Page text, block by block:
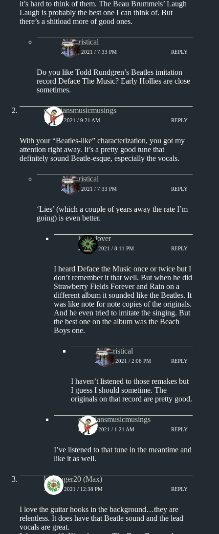
it’s hard to think of them. The Beau Brummels’ Laugh
Laugh is probably the best one I can think of. But
there’s a shitload more of good ones.
Aphoristical
JULY 4, 2021 / 7:33 PM REPLY
Do you like Todd Rundgren’s Beatles imitation
record Deface The Music? Early Hollies are close
sometimes.
christiansmusicmusings
JULY 4, 2021 / 9:21 AM REPLY
With your “Beatles-like” characterization, you got my
attention right away. It’s a pretty good tune that
definitely sound Beatle-esque, especially the vocals.
Aphoristical
JULY 4, 2021 / 7:33 PM REPLY
‘Lies’ (which a couple of years away the rate I’m
going) is even better.
kingclover
JULY 4, 2021 / 8:11 PM REPLY
I heard Deface the Music once or twice but I
don’t remember it that well. But when he did
Strawberry Fields Forever and Rain on a
different album it sounded like the Beatles. It
was like note for note copies of the originals.
And he even tried to imitate the singing. But
the best one on the album was the Beach
Boys one.
Aphoristical
JULY 5, 2021 / 2:06 PM REPLY
I haven’t listened to those remakes but
I guess I should sometime. The
originals on that record are pretty good.
christiansmusicmusings
JULY 5, 2021 / 1:21 AM REPLY
I’ve listened to that tune in the meantime and
like it as well.
badfinger20 (Max)
JULY 4, 2021 / 12:38 PM REPLY
I love the guitar hooks in the background…they are
relentless. It does have that Beatle sound and the lead
vocals are great.